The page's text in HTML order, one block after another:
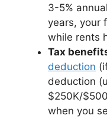
3-5%
years, your
while rents
Tax
deduction
deduction
$250K/
when you